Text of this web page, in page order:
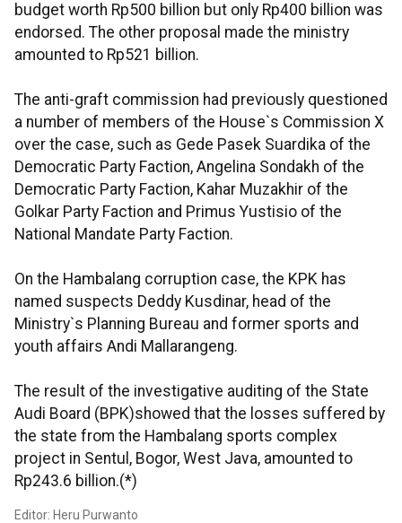
budget worth Rp500 billion but only Rp400 billion was
endorsed. The other proposal made the ministry
amounted to Rp521 billion.
The anti-graft commission had previously questioned
a number of members of the House`s Commission X
over the case, such as Gede Pasek Suardika of the
Democratic Party Faction, Angelina Sondakh of the
Democratic Party Faction, Kahar Muzakhir of the
Golkar Party Faction and Primus Yustisio of the
National Mandate Party Faction.
On the Hambalang corruption case, the KPK has
named suspects Deddy Kusdinar, head of the
Ministry`s Planning Bureau and former sports and
youth affairs Andi Mallarangeng.
The result of the investigative auditing of the State
Audi Board (BPK)showed that the losses suffered by
the state from the Hambalang sports complex
project in Sentul, Bogor, West Java, amounted to
Rp243.6 billion.(*)
Editor: Heru Purwanto